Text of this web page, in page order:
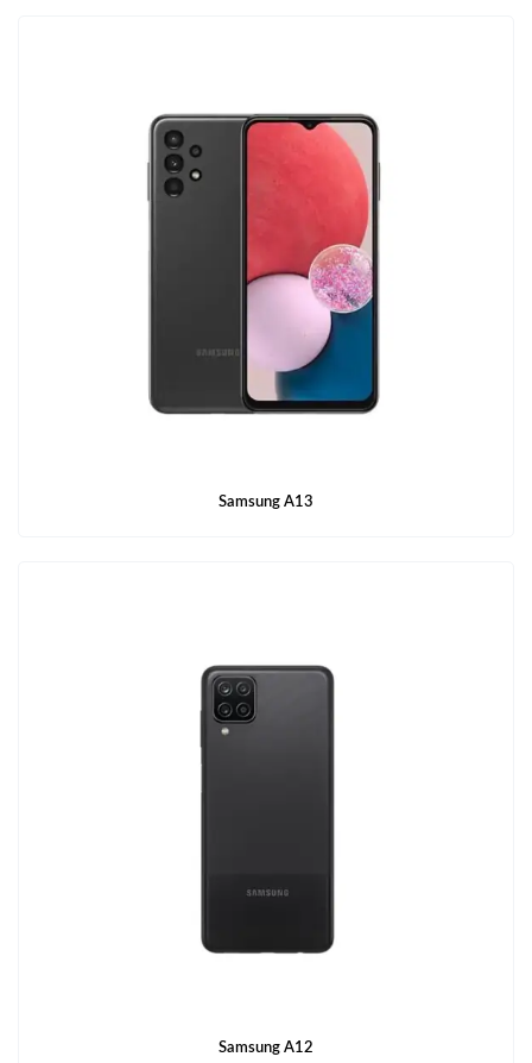
Samsung A13
Samsung A12